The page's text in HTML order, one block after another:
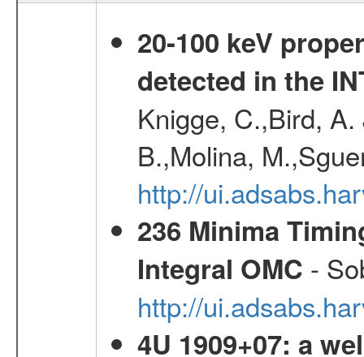
20-100 keV
detected in the
Knigge, C.,Bird,
B.,Molina,
http://
236 Minima
Integral OMC -
http://
4U 1909+07: a